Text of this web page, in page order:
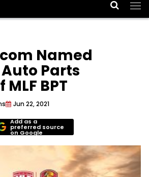
Named
Parts
BPT
Jun 22, 2021
Add as a
preferred source
on Google